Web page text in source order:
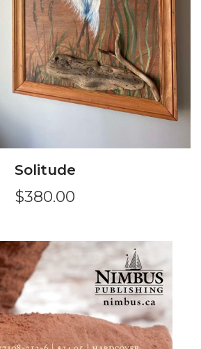
Solitude
$380.00